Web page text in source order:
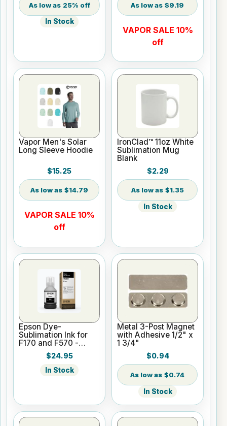
25% off
In Stock
$9.19
VAPOR SALE 10%
off
Vapor Men's Solar
Long Sleeve Hoodie
$15.25
$14.79
VAPOR SALE 10%
off
IronClad™ 11oz White
Sublimation Mug
Blank
$2.29
$1.35
In Stock
Epson Dye-
Sublimation Ink for
F170 and F570 -
Black - 140ml
$24.95
In Stock
Metal 3-Post Magnet
with Adhesive 1/2" x
1 3/4"
$0.94
$0.74
In Stock